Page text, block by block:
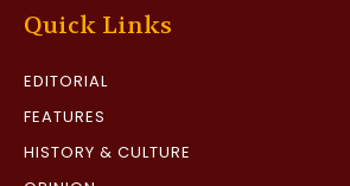
Quick Links
EDITORIAL
FEATURES
HISTORY & CULTURE